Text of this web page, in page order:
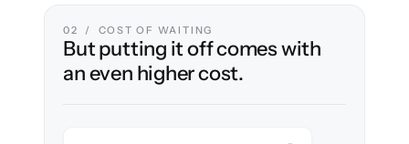
02 / COST OF WAITING
But putting it off comes with
an even higher cost.